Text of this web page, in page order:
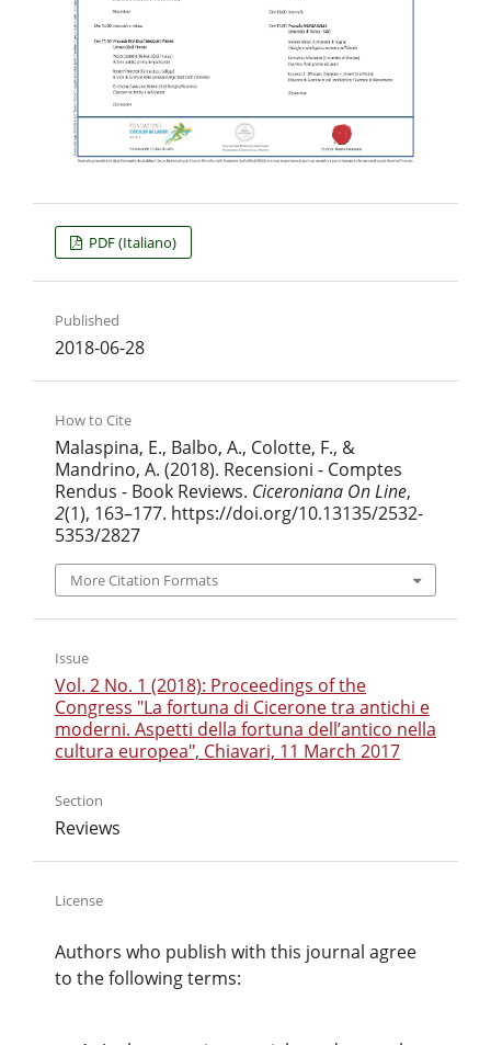
PDF (Italiano)
Published
2018-06-28
How to Cite
Malaspina, E., Balbo, A., Colotte, F., &
Mandrino, A. (2018). Recensioni - Comptes
Rendus - Book Reviews. Ciceroniana On Line,
2(1), 163–177. https://doi.org/10.13135/2532-
5353/2827
More Citation Formats
Issue
Vol. 2 No. 1 (2018): Proceedings of the
Congress "La fortuna di Cicerone tra antichi e
moderni. Aspetti della fortuna dell’antico nella
cultura europea", Chiavari, 11 March 2017
Section
Reviews
License
Authors who publish with this journal agree
to the following terms: